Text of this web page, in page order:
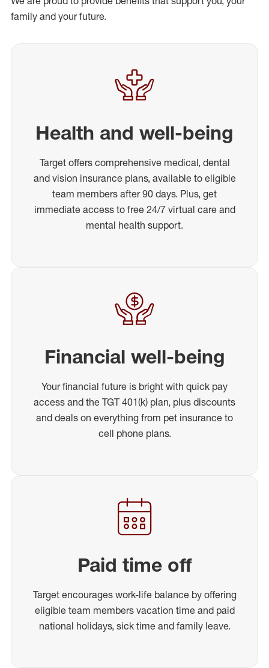
family and your future.
Health and well-being
Target offers comprehensive medical, dental
and vision insurance plans, available to eligible
team members after 90 days. Plus, get
immediate access to free 24/7 virtual care and
mental health support.
Financial well-being
Your financial future is bright with quick pay
access and the TGT 401(k) plan, plus discounts
and deals on everything from pet insurance to
cell phone plans.
Paid time off
Target encourages work-life balance by offering
eligible team members vacation time and paid
national holidays, sick time and family leave.